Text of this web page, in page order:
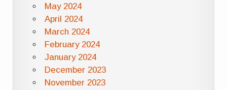
May 2024
April 2024
March 2024
February 2024
January 2024
December 2023
November 2023